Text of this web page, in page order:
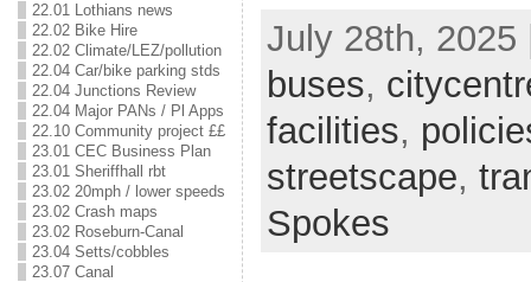
22.01 Lothians news
22.02 Bike Hire
22.02 Climate/LEZ/pollution
22.04 Car/bike parking stds
22.04 Junctions Review
22.04 Major PANs / Pl Apps
22.10 Community project ££
23.01 CEC Business Plan
23.01 Sheriffhall rbt
23.02 20mph / lower speeds
23.02 Crash maps
23.02 Roseburn-Canal
23.04 Setts/cobbles
23.07 Canal
July 28th,
buses,
facilities,
streetscape,
Spokes